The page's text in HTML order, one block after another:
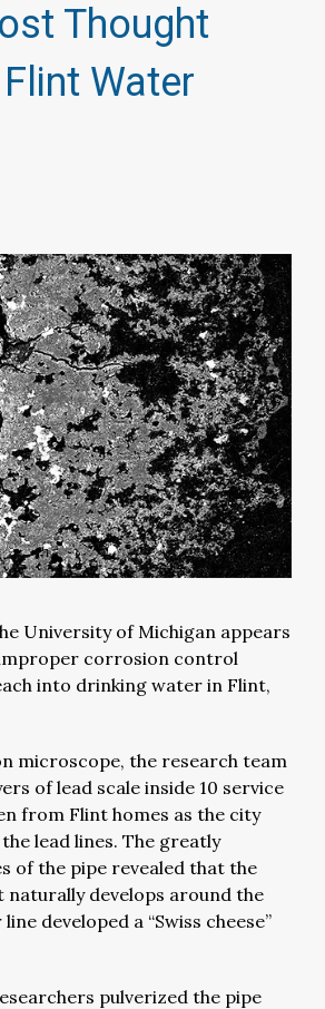
Thought
Water
University of Michigan appears
corrosion control
into drinking water in Flint,
microscope, the research team
of lead scale inside 10 service
from Flint homes as the city
lead lines. The greatly
of the pipe revealed that the
develops around the
developed a “Swiss cheese”
pulverized the pipe